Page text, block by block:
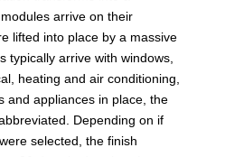
arrive on their
lifted into place by a massive
typically arrive with windows,
heating and air conditioning,
and appliances in place, the
Depending on if
selected, the finish